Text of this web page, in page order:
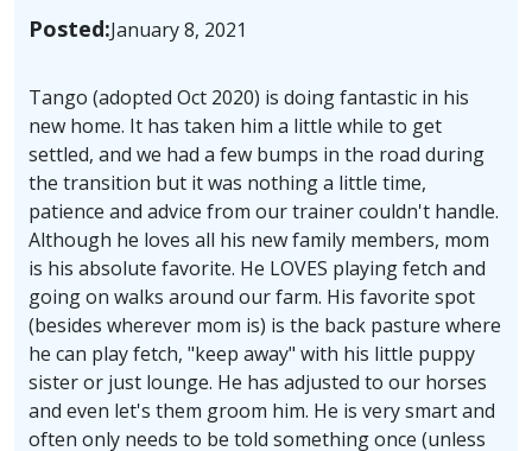
Posted:January 8, 2021
Tango (adopted Oct 2020) is doing fantastic in his
new home. It has taken him a little while to get
settled, and we had a few bumps in the road during
the transition but it was nothing a little time,
patience and advice from our trainer couldn't handle.
Although he loves all his new family members, mom
is his absolute favorite. He LOVES playing fetch and
going on walks around our farm. His favorite spot
(besides wherever mom is) is the back pasture where
he can play fetch, "keep away" with his little puppy
sister or just lounge. He has adjusted to our horses
and even let's them groom him. He is very smart and
often only needs to be told something once (unless